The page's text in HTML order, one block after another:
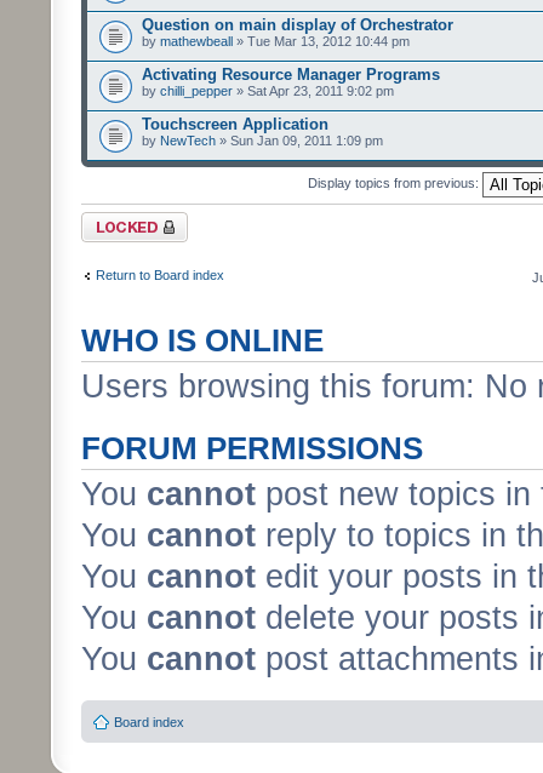
Question on main display of Orchestrator
by mathewbeall » Tue Mar 13, 2012 10:44 pm
Activating Resource Manager Programs
by chilli_pepper » Sat Apr 23, 2011 9:02 pm
Touchscreen Application
by NewTech » Sun Jan 09, 2011 1:09 pm
Display topics from previous:
Forum locked
Return to Board index
WHO IS ONLINE
Users browsing this forum:
FORUM PERMISSIONS
You cannot post new topics in
You cannot reply to topics in
You cannot edit your posts in
You cannot delete your posts
You cannot post attachments
Board index